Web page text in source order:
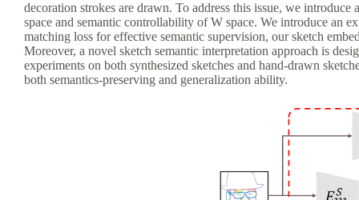
decoration strokes are drawn. To address this issue, we introduce
space and semantic controllability of W space. We introduce an
matching loss for effective semantic supervision, our sketch
Moreover, a novel sketch semantic interpretation approach is
experiments on both synthesized sketches and hand-drawn
both semantics-preserving and generalization ability.